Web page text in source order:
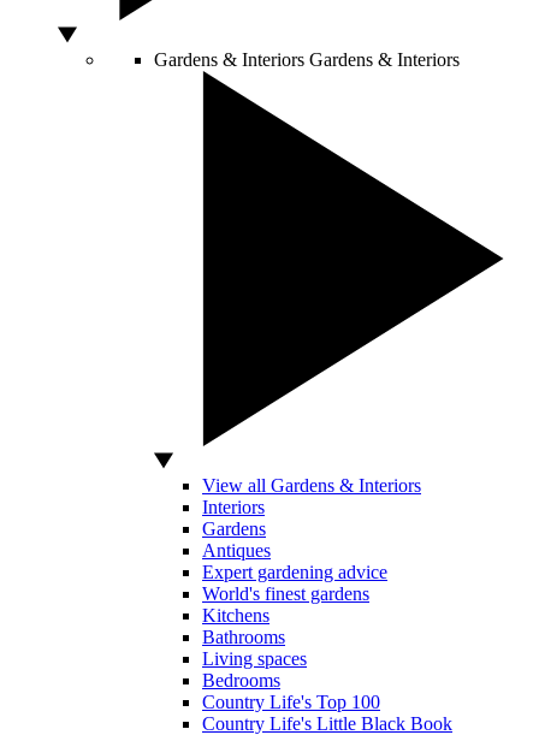
Gardens & Interiors Gardens & Interiors
View all Gardens & Interiors
Interiors
Gardens
Antiques
Expert gardening advice
World's finest gardens
Kitchens
Bathrooms
Living spaces
Bedrooms
Country Life's Top 100
Country Life's Little Black Book